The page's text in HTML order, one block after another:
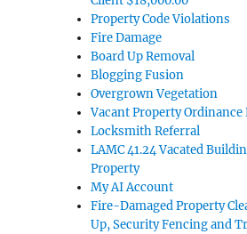
Property Code Violations
Fire Damage
Board Up Removal
Blogging Fusion
Overgrown Vegetation
Vacant Property Ordinance
Locksmith Referral
LAMC 41.24 Vacated
Property
My AI Account
Fire-Damaged Property
Up, Security Fencing and